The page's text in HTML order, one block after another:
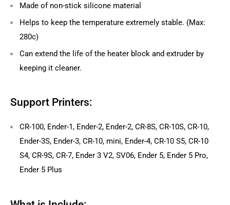
Made of non-stick silicone material
Helps to keep the temperature extremely stable. (Max:
280c)
Can extend the life of the heater block and extruder by
keeping it cleaner.
Support Printers:
CR-100, Ender-1, Ender-2, Ender-2, CR-8S, CR-10S, CR-10,
Ender-3S, Ender-3, CR-10, mini, Ender-4, CR-10 S5, CR-10
S4, CR-9S, CR-7, Ender 3 V2, SV06, Ender 5, Ender 5 Pro,
Ender 5 Plus